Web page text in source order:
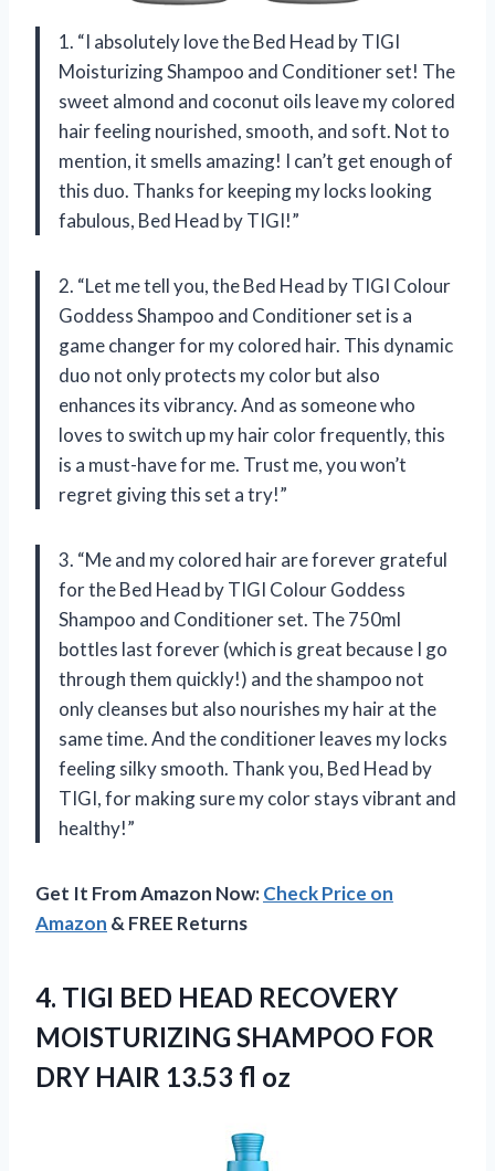
1. “I absolutely love the Bed Head by TIGI
Moisturizing Shampoo and Conditioner set! The
sweet almond and coconut oils leave my colored
hair feeling nourished, smooth, and soft. Not to
mention, it smells amazing! I can’t get enough of
this duo. Thanks for keeping my locks looking
fabulous, Bed Head by TIGI!”
2. “Let me tell you, the Bed Head by TIGI Colour
Goddess Shampoo and Conditioner set is a
game changer for my colored hair. This dynamic
duo not only protects my color but also
enhances its vibrancy. And as someone who
loves to switch up my hair color frequently, this
is a must-have for me. Trust me, you won’t
regret giving this set a try!”
3. “Me and my colored hair are forever grateful
for the Bed Head by TIGI Colour Goddess
Shampoo and Conditioner set. The 750ml
bottles last forever (which is great because I go
through them quickly!) and the shampoo not
only cleanses but also nourishes my hair at the
same time. And the conditioner leaves my locks
feeling silky smooth. Thank you, Bed Head by
TIGI, for making sure my color stays vibrant and
healthy!”
Get It From Amazon Now:Check Price on
Amazon & FREE Returns
4. TIGI BED HEAD RECOVERY
MOISTURIZING SHAMPOO FOR
DRY HAIR 13.53 fl oz